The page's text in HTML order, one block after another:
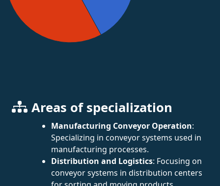
Areas of specialization
Manufacturing Conveyor Operation:
Specializing in conveyor systems used in
manufacturing processes.
Distribution and Logistics: Focusing on
conveyor systems in distribution centers